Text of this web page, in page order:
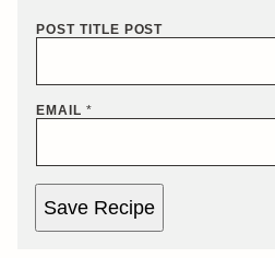
POST TITLE POST
EMAIL *
Save Recipe